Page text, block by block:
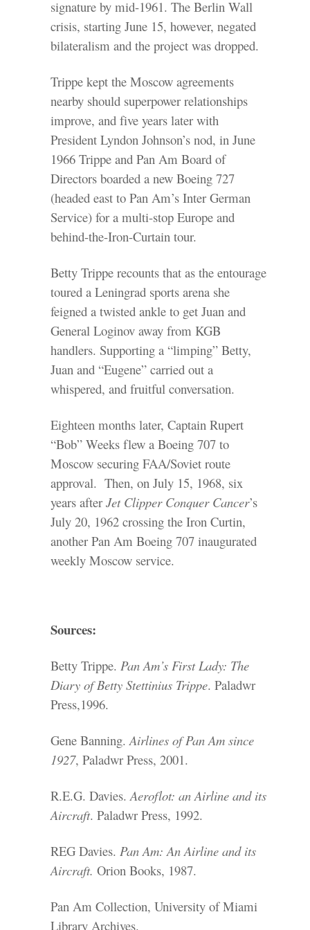
signature by mid-1961. The Berlin Wall
crisis, starting June 15, however, negated
bilateralism and the project was dropped.
Trippe kept the Moscow agreements
nearby should superpower relationships
improve, and five years later with
President Lyndon Johnson’s nod, in June
1966 Trippe and Pan Am Board of
Directors boarded a new Boeing 727
(headed east to Pan Am’s Inter German
Service) for a multi-stop Europe and
behind-the-Iron-Curtain tour.
Betty Trippe recounts that as the entourage
toured a Leningrad sports arena she
feigned a twisted ankle to get Juan and
General Loginov away from KGB
handlers. Supporting a “limping” Betty,
Juan and “Eugene” carried out a
whispered, and fruitful conversation.
Eighteen months later, Captain Rupert
“Bob” Weeks flew a Boeing 707 to
Moscow securing FAA/Soviet route
approval. Then, on July 15, 1968, six
years after Jet Clipper Conquer Cancer’s
July 20, 1962 crossing the Iron Curtin,
another Pan Am Boeing 707 inaugurated
weekly Moscow service.
Sources:
Betty Trippe. Pan Am’s First Lady: The
Diary of Betty Stettinius Trippe. Paladwr
Press,1996.
Gene Banning.Airlines of Pan Am since
1927, Paladwr Press, 2001.
R.E.G. Davies.Aeroflot: an Airline and its
Aircraft. Paladwr Press, 1992.
REG Davies. Pan Am: An Airline and its
Aircraft. Orion Books, 1987.
Pan Am Collection, University of Miami
Library Archives.